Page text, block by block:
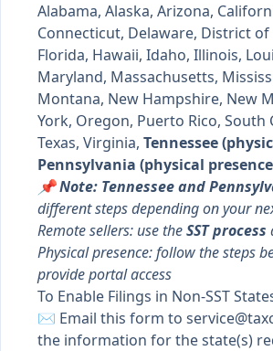
Alabama, Alaska, Arizona,
Connecticut, Delaware, District of
Florida, Hawaii, Idaho, Illinois,
Maryland, Massachusetts,
Montana, New Hampshire, New
York, Oregon, Puerto Rico, South
Texas, Virginia, Tennessee
Pennsylvania (physical
📌 Note: Tennessee and
different steps depending on your
Remote sellers: use theSST process
Physical presence: follow the steps
provide portal access
To Enable Filings in Non-SST
✉️ Email this form to
the information for the state(s)